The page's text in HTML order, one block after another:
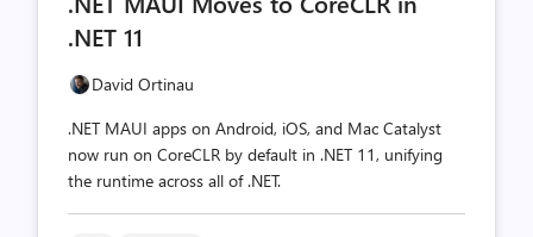
.NET 11
David Ortinau
.NET MAUI apps on Android, iOS, and Mac Catalyst
now run on CoreCLR by default in .NET 11, unifying
the runtime across all of .NET.